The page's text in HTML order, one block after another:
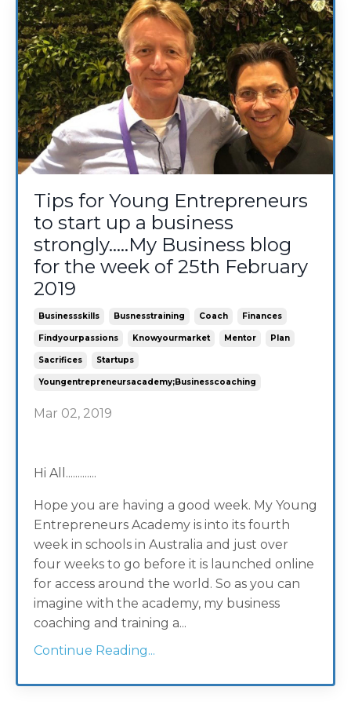
Tips for Young Entrepreneurs
to start up a business
strongly.....My Business blog
for the week of 25th February
2019
Businessskills Busnesstraining Coach Finances
Findyourpassions Knowyourmarket Mentor Plan
Sacrifices Startups
Youngentrepreneursacademy;businesscoaching
Mar 02, 2019
Hi All.............
Hope you are having a good week. My Young
Entrepreneurs Academy is into its fourth
week in schools in Australia and just over
four weeks to go before it is launched online
for access around the world. So as you can
imagine with the academy, my business
coaching and training a...
Continue Reading...